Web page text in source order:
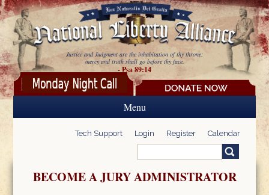
Skip to main content
Justice and Judgment are the inhabitation of thy throne:
mercy and truth shall go before thy face.
- Psa 89:14
Menu
Tech Support Login Register Calendar
Search form
BECOME A JURY ADMINISTRATOR